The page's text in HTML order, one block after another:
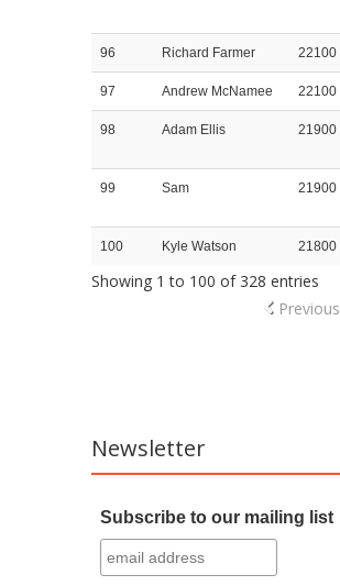
96 Richard Farmer 22100
97 Andrew McNamee 22100
98 Adam Ellis 21900
99 Sam 21900
100 Kyle Watson 21800
Showing 1 to 100 of 328 entries
Previous
Newsletter
Subscribe to our mailing list